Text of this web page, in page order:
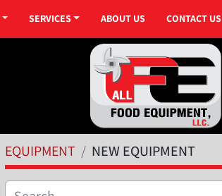
SERVICES ABOUT US CONTACT US
EQUIPMENT NEW EQUIPMENT